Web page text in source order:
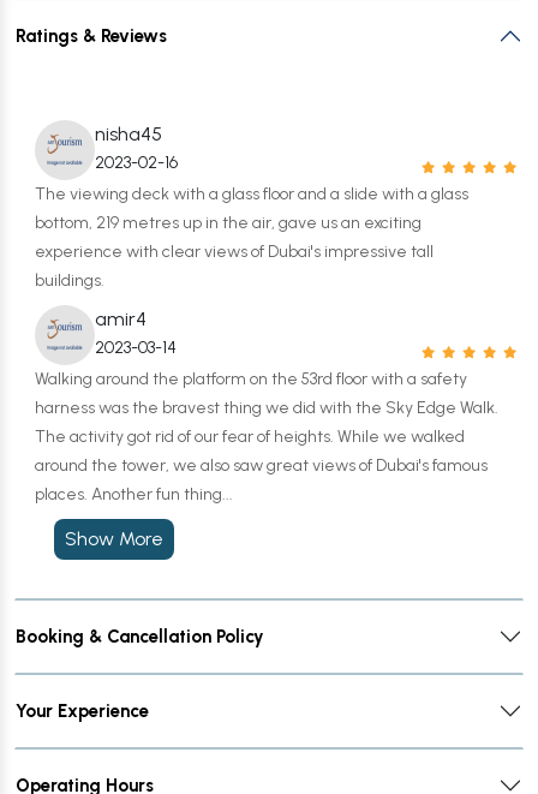
Ratings & Reviews
nisha45
2023-02-16
The viewing deck with a glass floor and a slide with a glass
bottom, 219 metres up in the air, gave us an exciting
experience with clear views of Dubai's impressive tall
buildings.
amir4
2023-03-14
Walking around the platform on the 53rd floor with a safety
harness was the bravest thing we did with the Sky Edge Walk.
The activity got rid of our fear of heights. While we walked
around the tower, we also saw great views of Dubai's famous
places. Another fun thing...
Show More
Booking & Cancellation Policy
Your Experience
Operating Hours